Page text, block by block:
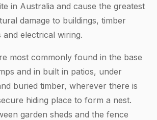
in Australia and cause the greatest
damage to buildings, timber
electrical wiring.
most commonly found in the base
and in built in patios, under
buried timber, wherever there is
hiding place to form a nest.
garden sheds and the fence